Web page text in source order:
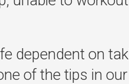
dependent on
of the tips in our